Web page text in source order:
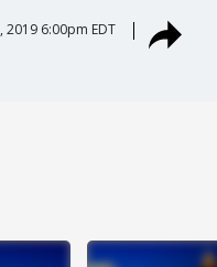
2019 6:00pm EDT